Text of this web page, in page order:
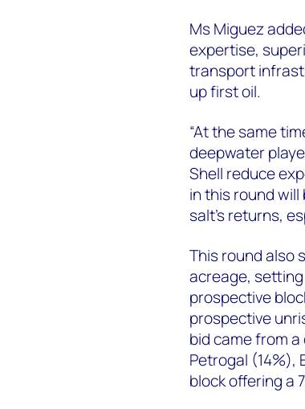
Ms Miguez
expertise,
transport
up first oil.
“At the same
deepwater
Shell reduce
in this round
salt’s returns,
This round also
acreage,
prospective
prospective
bid came from
Petrogal (14%),
block offering a